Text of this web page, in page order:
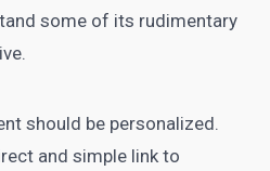
some of its rudimentary
should be personalized.
and simple link to